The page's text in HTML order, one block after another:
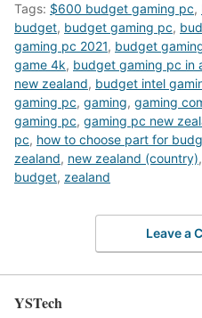
Tags: $600 budget gaming pc,
budget, budget gaming pc,
gaming pc 2021, budget
game 4k, budget gaming pc in
new zealand, budget intel
gaming pc, gaming, gaming
gaming pc, gaming pc new
pc, how to choose part for
zealand, new zealand (country),
budget, zealand
Leave a
YSTech